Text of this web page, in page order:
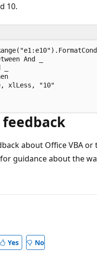
10.
And _
_
xlLess, "10"
about Office VBA
for guidance about the
Yes No